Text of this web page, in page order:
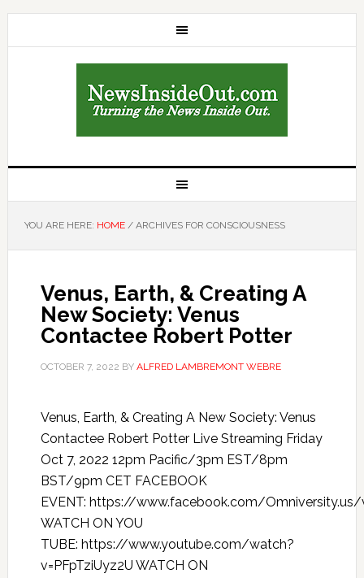
YOU ARE HERE: HOME /ARCHIVES FOR CONSCIOUSNESS
Venus, Earth, & Creating A
New Society: Venus
Contactee Robert Potter
OCTOBER 7, 2022 BY ALFRED LAMBREMONT WEBRE
Venus, Earth, & Creating A New Society: Venus
Contactee Robert Potter Live Streaming Friday
Oct 7, 2022 12pm Pacific/3pm EST/8pm
BST/9pm CET FACEBOOK
EVENT: https://www.facebook.com/
WATCH ON YOU
TUBE: https://www.youtube.com/watch?
v=PFpTziUyz2U WATCH ON